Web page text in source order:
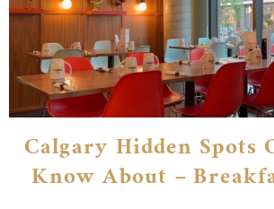
Calgary Hidden Spots
Know About –